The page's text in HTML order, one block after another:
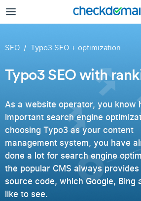
SEO Typo3 SEO + optimization
Typo3 SEO with
As a website operator, you know
important search engine
choosing Typo3 as your content
management system, you have
done a lot for search engine
the popular CMS always
source code, which Google, Bing
like to see.